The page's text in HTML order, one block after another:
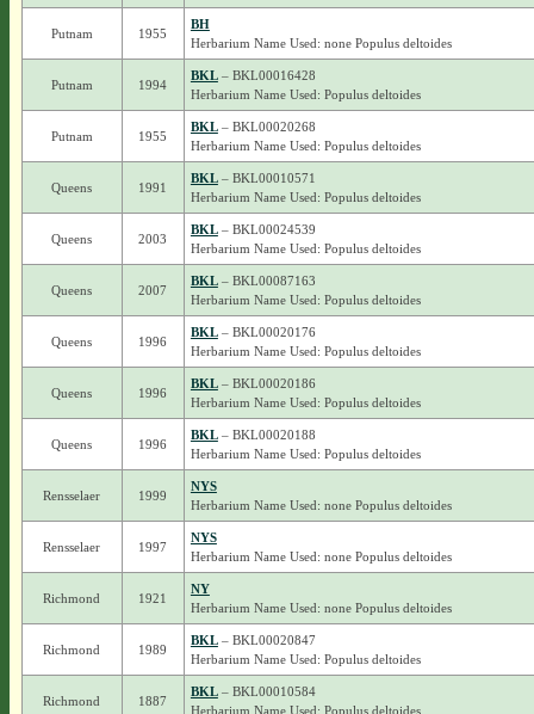
Putnam 1955
BH
Herbarium Name Used: none Populus deltoides
Putnam 1994
BKL– BKL00016428
Herbarium Name Used: Populus deltoides
Putnam 1955
BKL– BKL00020268
Herbarium Name Used: Populus deltoides
Queens 1991
BKL– BKL00010571
Herbarium Name Used: Populus deltoides
Queens 2003
BKL– BKL00024539
Herbarium Name Used: Populus deltoides
Queens 2007
BKL– BKL00087163
Herbarium Name Used: Populus deltoides
Queens 1996
BKL– BKL00020176
Herbarium Name Used: Populus deltoides
Queens 1996
BKL– BKL00020186
Herbarium Name Used: Populus deltoides
Queens 1996
BKL– BKL00020188
Herbarium Name Used: Populus deltoides
Rensselaer 1999
NYS
Herbarium Name Used: none Populus deltoides
Rensselaer 1997
NYS
Herbarium Name Used: none Populus deltoides
Richmond 1921
NY
Herbarium Name Used: none Populus deltoides
Richmond 1989
BKL– BKL00020847
Herbarium Name Used: Populus deltoides
Richmond 1887
BKL– BKL00010584
Herbarium Name Used: Populus deltoides